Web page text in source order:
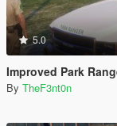
5.0
Improved Park
By TheF3nt0n